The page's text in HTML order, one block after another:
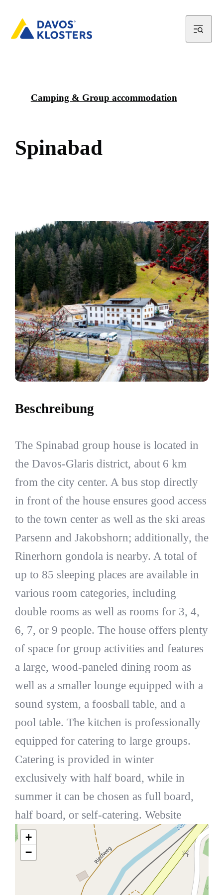
Camping & Group accommodation
Spinabad
Beschreibung
The Spinabad group house is located in
the Davos-Glaris district, about 6 km
from the city center. A bus stop directly
in front of the house ensures good access
to the town center as well as the ski areas
Parsenn and Jakobshorn; additionally, the
Rinerhorn gondola is nearby. A total of
up to 85 sleeping places are available in
various room categories, including
double rooms as well as rooms for 3, 4,
6, 7, or 9 people. The house offers plenty
of space for group activities and features
a large, wood-paneled dining room as
well as a smaller lounge equipped with a
sound system, a foosball table, and a
pool table. The kitchen is professionally
equipped for catering to large groups.
Catering is provided in winter
exclusively with half board, while in
summer it can be chosen as full board,
half board, or self-catering. Website
+
−